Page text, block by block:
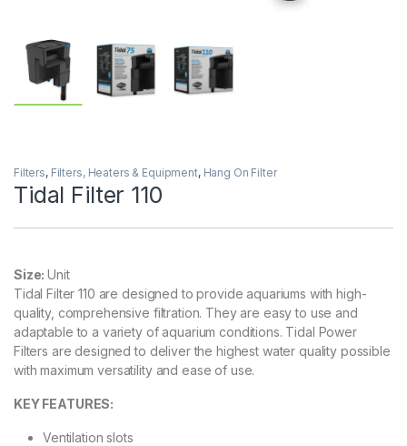
Filters, Filters, Heaters & Equipment, Hang On Filter
Tidal Filter 110
Size:Unit
Tidal Filter 110 are designed to provide aquariums with high-
quality, comprehensive filtration. They are easy to use and
adaptable to a variety of aquarium conditions. Tidal Power
Filters are designed to deliver the highest water quality possible
with maximum versatility and ease of use.
KEY FEATURES:
Ventilation slots